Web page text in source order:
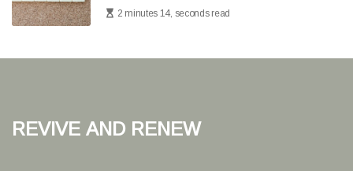
2 minutes 14, seconds read
Revive and Renew